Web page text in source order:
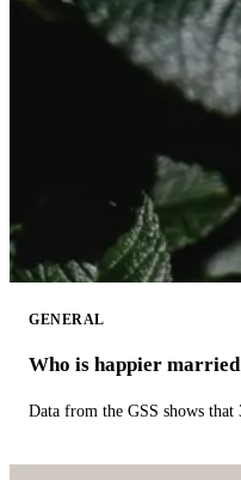
GENERAL
Who is happier
Data from the GSS shows